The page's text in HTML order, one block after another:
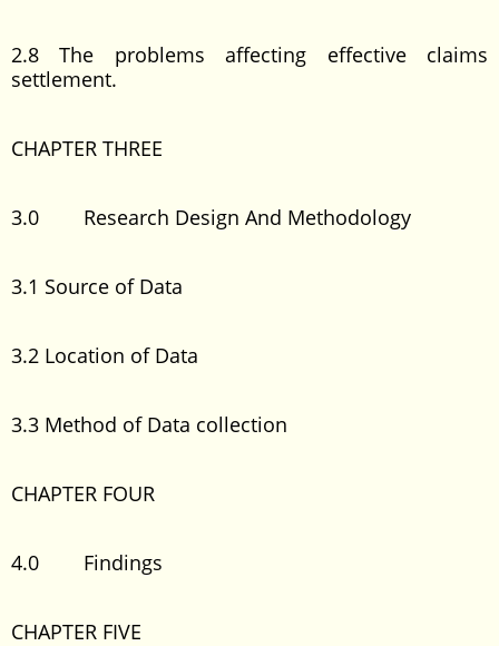
2.8 The problems affecting effective claims
settlement.
CHAPTER THREE
3.0 Research Design And Methodology
3.1 Source of Data
3.2 Location of Data
3.3 Method of Data collection
CHAPTER FOUR
4.0 Findings
CHAPTER FIVE